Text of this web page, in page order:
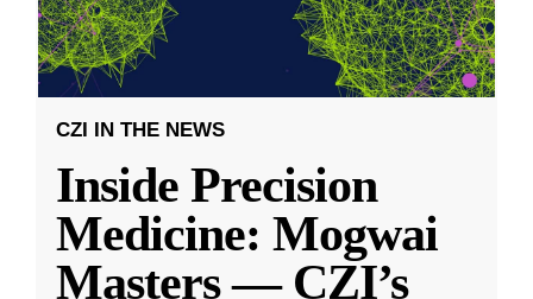
CZI IN THE NEWS
Inside Precision
Medicine: Mogwai
Masters — CZI’s